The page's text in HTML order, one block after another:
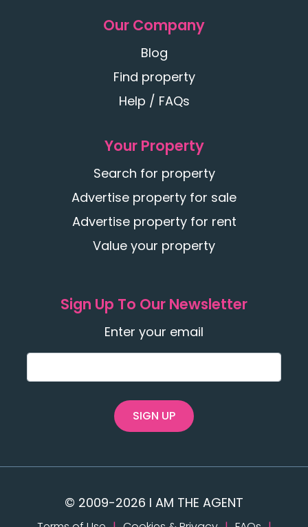
Our Company
Blog
Find property
Help / FAQs
Your Property
Search for property
Advertise property for sale
Advertise property for rent
Value your property
Sign Up To Our Newsletter
Enter your email
SIGN UP
© 2009-2026 I AM THE AGENT